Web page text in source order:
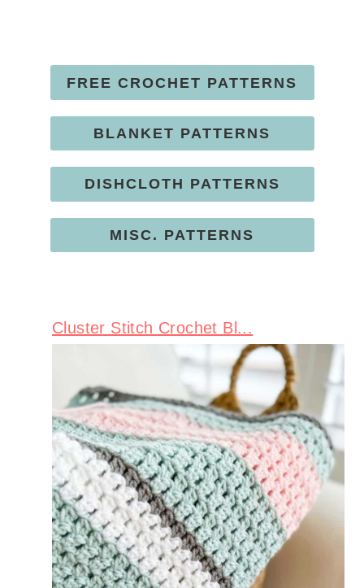
FREE CROCHET PATTERNS
BLANKET PATTERNS
DISHCLOTH PATTERNS
MISC. PATTERNS
Cluster Stitch Crochet Bl...